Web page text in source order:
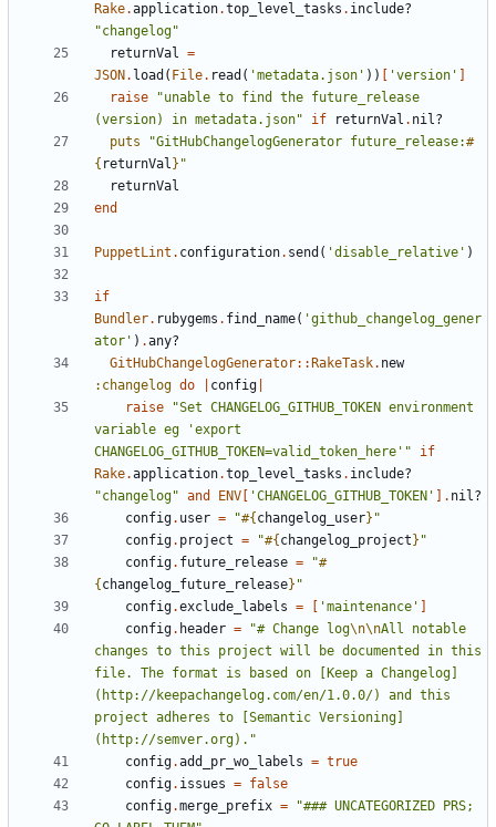
Rake.application.top_level_tasks . include?
"changelog"
returnVal =
JSON . load ( File. read ( 'metadata.json' )) 'version'
raise
"unable to find the future_release
(version) in metadata.json"
if returnVal . nil?
puts
"GitHubChangelogGenerator future_release:#
{ returnVal } "
returnVal
end
PuppetLint . configuration. send ( 'disable_relative' )
if
Bundler. rubygems . find_name( 'github_changelog_gener
ator' ) .any?
GitHubChangelogGenerator:: RakeTask. new
:changelog do config
raise
"Set CHANGELOG_GITHUB_TOKEN environment
variable eg 'export
CHANGELOG_GITHUB_TOKEN=valid_token_here'"
if
Rake.application.top_level_tasks . include?
"changelog" and ENV 'CHANGELOG_GITHUB_TOKEN' ]. nil?
config. user = "#{ changelog_user} "
config. project = "#{ changelog_project } "
config. future_release = "#
{ changelog_future_release} "
config.exclude_labels = 'maintenance'
config. header = "# Change log\n\nAll notable
changes to this project will be documented in this
file. The format is based on [Keep a Changelog]
(http://keepachangelog.com/en/1.0.0/) and this
project adheres to [Semantic Versioning]
(http://semver.org)."
config.add_pr_wo_labels = true
config. issues = false
config.merge_prefix =
"### UNCATEGORIZED PRS;